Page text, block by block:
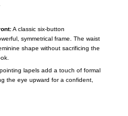
A classic six-button
symmetrical frame. The waist
shape without sacrificing the
lapels add a touch of formal
the eye upward for a confident,